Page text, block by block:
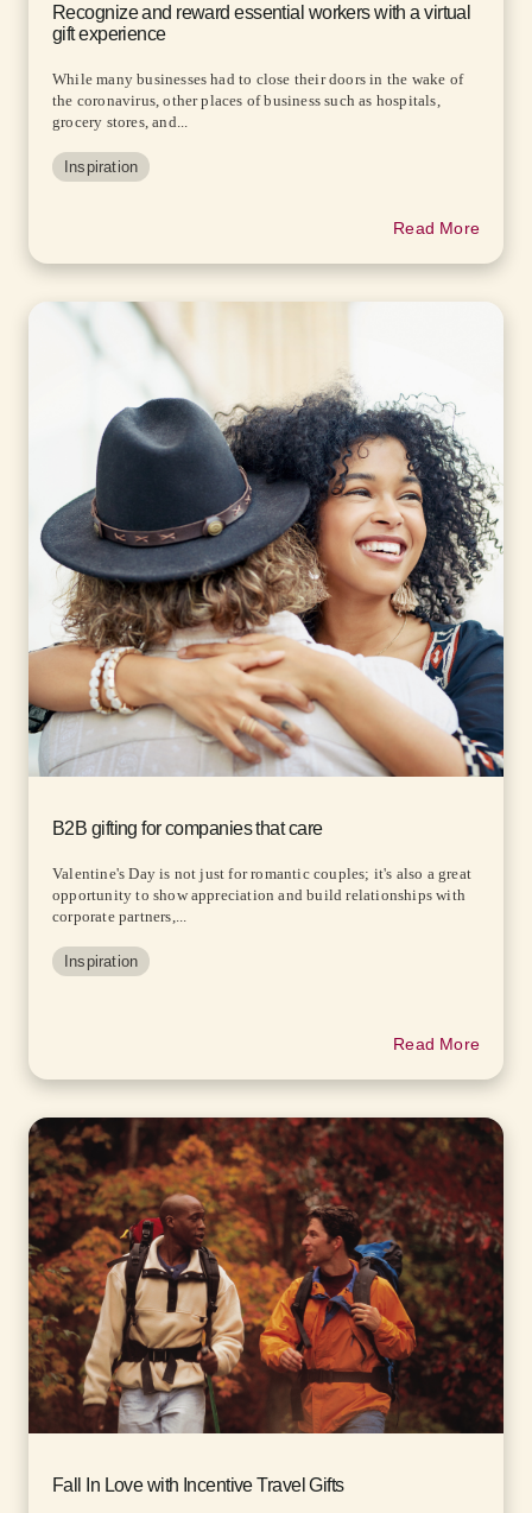
Recognize and reward essential workers with a virtual
gift experience
While many businesses had to close their doors in the wake of
the coronavirus, other places of business such as hospitals,
grocery stores, and...
Inspiration
Read More
B2B gifting for companies that care
Valentine's Day is not just for romantic couples; it's also a great
opportunity to show appreciation and build relationships with
corporate partners,...
Inspiration
Read More
Fall In Love with Incentive Travel Gifts